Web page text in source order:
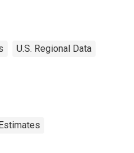
U.S. Regional Data